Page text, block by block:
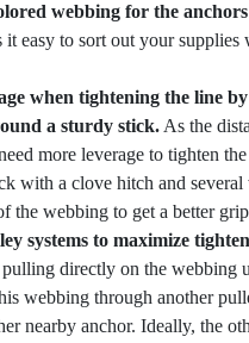
webbing for the
it easy to sort out your supplies
when tightening the line
a sturdy stick. As the
more leverage to tighten
with a clove hitch and several
the webbing to get a better
systems to maximize
directly on the webbing
webbing through another
nearby anchor. Ideally, the